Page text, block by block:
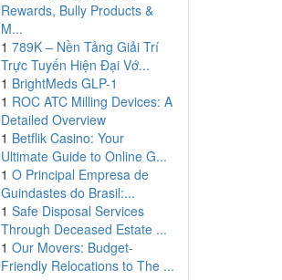
Rewards, Bully Products &
M...
1 789K – Nền Tảng Giải Trí
Trực Tuyến Hiện Đại Vớ...
1 BrightMeds GLP-1
1 ROC ATC Milling Devices: A
Detailed Overview
1 Betflik Casino: Your
Ultimate Guide to Online G...
1 O Principal Empresa de
Guindastes do Brasil:...
1 Safe Disposal Services
Through Deceased Estate ...
1 Our Movers: Budget-
Friendly Relocations to The ...